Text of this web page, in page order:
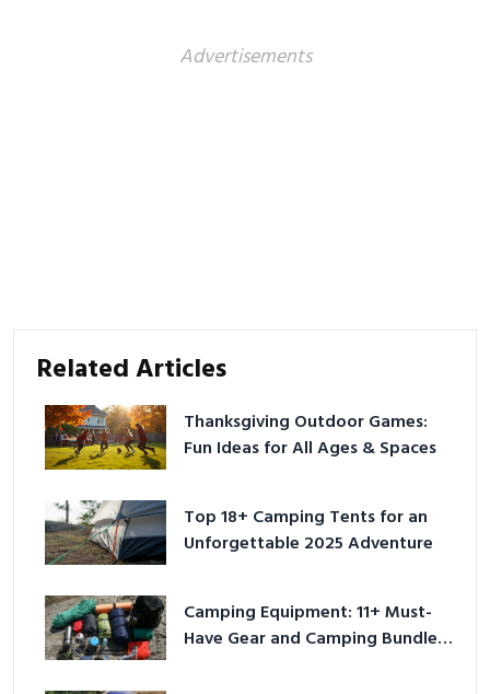
Advertisements
Related Articles
Thanksgiving Outdoor Games:
Fun Ideas for All Ages & Spaces
Top 18+ Camping Tents for an
Unforgettable 2025 Adventure
Camping Equipment: 11+ Must-
Have Gear and Camping Bundles